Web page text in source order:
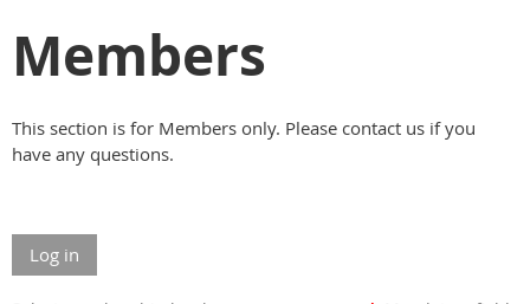
Members
This section is for Members only. Please contact us if you
have any questions.
Log in